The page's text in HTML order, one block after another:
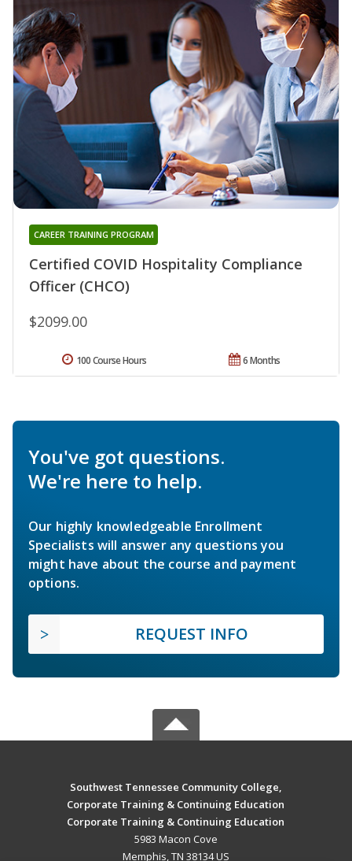
Certified COVID Hospitality Compliance
Officer (CHCO)
CAREER TRAINING PROGRAM
$2099.00
6 Months
100 Course Hours
You've got questions.
We're here to help.
Our highly knowledgeable Enrollment
Specialists will answer any questions you
might have about the course and payment
options.
REQUEST INFO
Southwest Tennessee Community College,
Corporate Training & Continuing Education
Corporate Training & Continuing Education
5983 Macon Cove
Memphis, TN 38134 US